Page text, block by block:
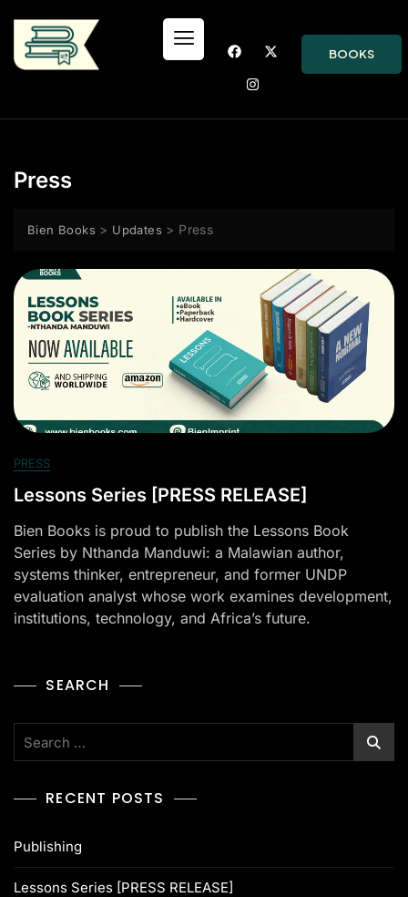
BOOKS
Press
Bien Books > Updates > Press
PRESS
Lessons Series [PRESS RELEASE]
Bien Books is proud to publish the Lessons Book
Series by Nthanda Manduwi: a Malawian author,
systems thinker, entrepreneur, and former UNDP
evaluation analyst whose work examines development,
institutions, technology, and Africa’s future.
SEARCH
RECENT POSTS
Publishing
Lessons Series [PRESS RELEASE]